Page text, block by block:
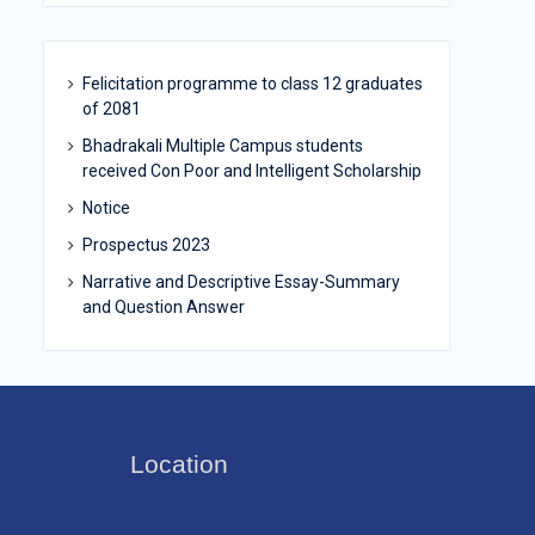
Felicitation programme to class 12 graduates
of 2081
Bhadrakali Multiple Campus students
received Con Poor and Intelligent Scholarship
Notice
Prospectus 2023
Narrative and Descriptive Essay-Summary
and Question Answer
Location